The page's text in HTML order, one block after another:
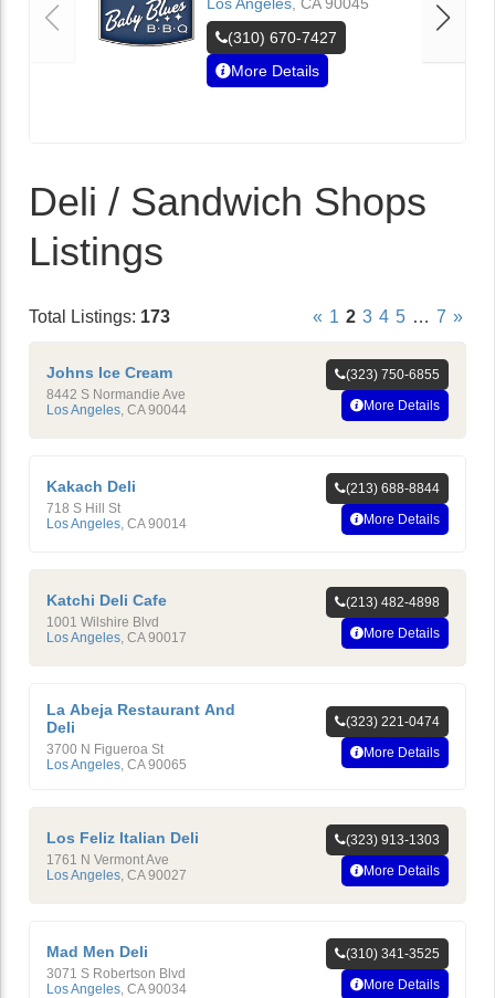
(310) 670-7427
More Details
Deli / Sandwich Shops
Listings
Total Listings: 173 « 1 2 3 4 5 … 7 »
Johns Ice Cream
8442 S Normandie Ave
Los Angeles CA 90044
(323) 750-6855
More Details
Kakach Deli
718 S Hill St
Los Angeles CA 90014
(213) 688-8844
More Details
Katchi Deli Cafe
1001 Wilshire Blvd
Los Angeles CA 90017
(213) 482-4898
More Details
La Abeja Restaurant And
Deli
3700 N Figueroa St
Los Angeles, CA 90065
(323) 221-0474
More Details
Los Feliz Italian Deli
1761 N Vermont Ave
Los Angeles CA 90027
(323) 913-1303
More Details
Mad Men Deli
3071 S Robertson Blvd
Los Angeles CA 90034
(310) 341-3525
More Details